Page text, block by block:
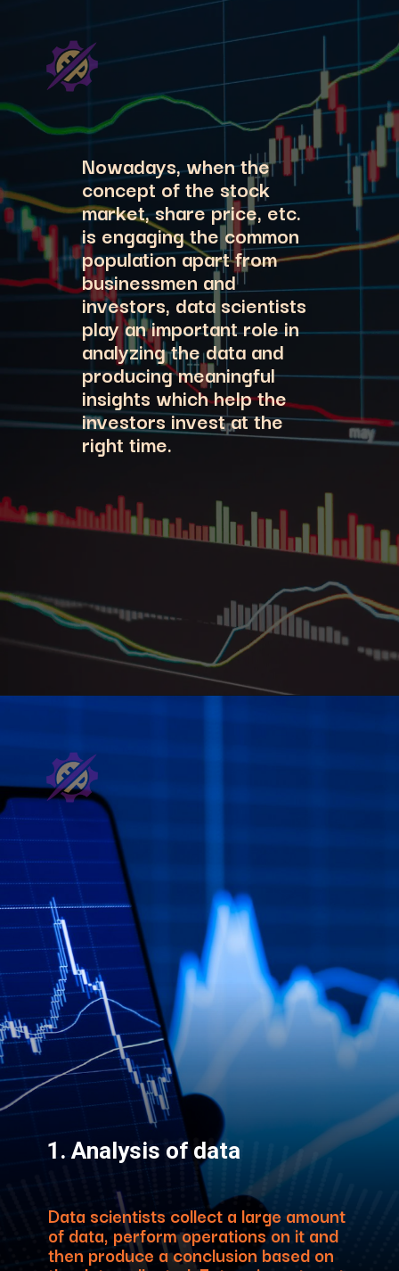
Nowadays, when the
concept of the stock
market, share price, etc.
is engaging the common
population apart from
businessmen and
investors, data scientists
play an important role in
analyzing the data and
producing meaningful
insights which help the
investors invest at the
right time.
Data scientists collect a large amount
of data, perform operations on it and
then produce a conclusion based on
1. Analysis of data